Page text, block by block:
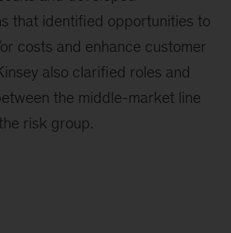
that identified opportunities to
costs and enhance customer
also clarified roles and
the middle-market line
risk group.